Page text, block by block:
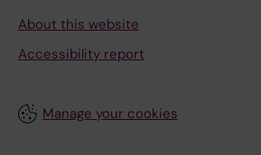
About this website
Accessibility report
Manage your cookies